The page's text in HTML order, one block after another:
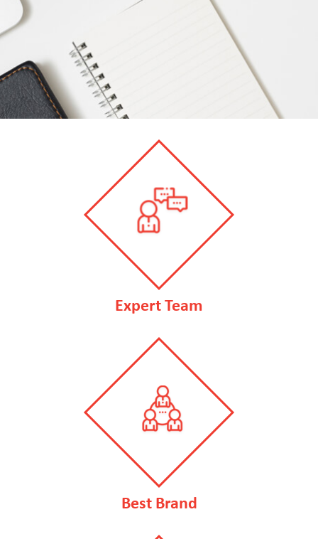
Expert Team
Best Brand